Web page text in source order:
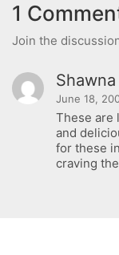
1
Join the
Shawna
June 18,
These are
and
for these
craving